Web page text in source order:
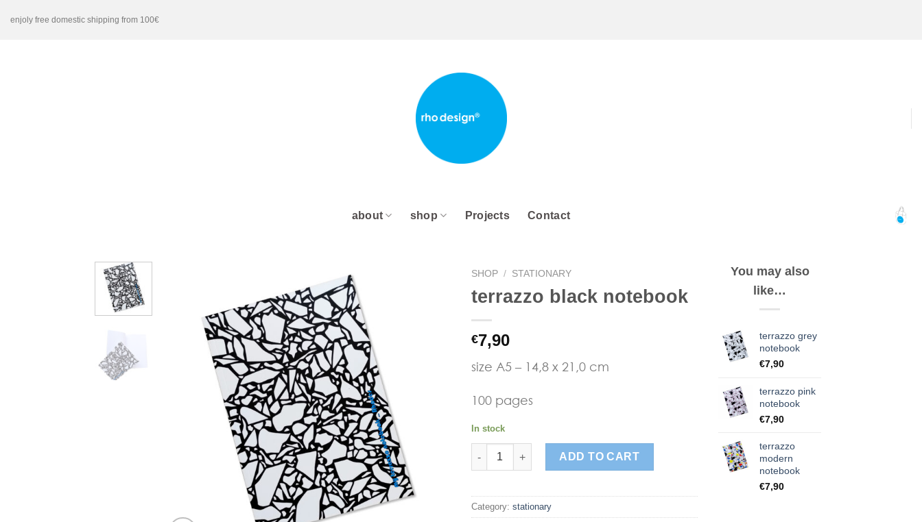
enjoly free domestic shipping from 100€
about shop Projects Contact
SHOP / STATIONARY
terrazzo black notebook
€7,90
size A5 – 14,8 x 21,0 cm
100 pages
In stock
terrazzo black notebook quantity
ADD TO CART
Category: stationary
You may also
like…
terrazzo grey
notebook
€7,90
terrazzo pink
notebook
€7,90
terrazzo
modern
notebook
€7,90